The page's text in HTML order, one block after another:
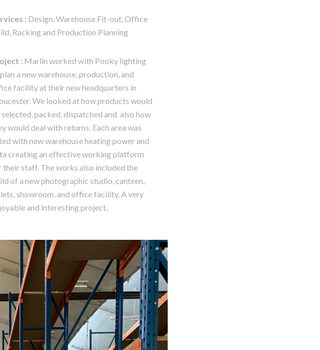
: Design, Warehouse Fit-out, Office
Racking and Production Planning
: Marlin worked with Pooky lighting
a new warehouse, production, and
facility at their new headquarters in
We looked at how products would
selected, packed, dispatched and also how
would deal with returns. Each area was
with new warehouse heating power and
creating an effective working platform
their staff. The works also included the
of a new photographic studio, canteen,
showroom, and office facility. A very
and interesting project.